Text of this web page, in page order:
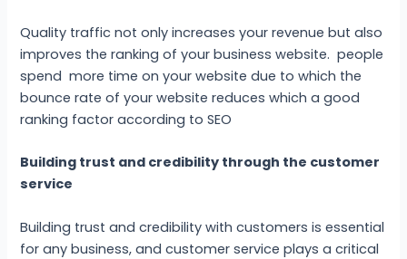
Quality traffic not only increases your revenue but also
improves the ranking of your business website. people
spend more time on your website due to which the
bounce rate of your website reduces which a good
ranking factor according to SEO
Building trust and credibility through the customer
service
Building trust and credibility with customers is essential
for any business, and customer service plays a critical